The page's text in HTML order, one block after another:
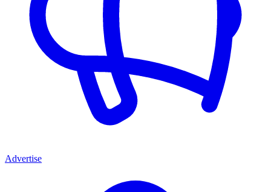
Advertise